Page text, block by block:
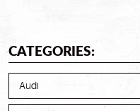
CATEGORIES:
Audi